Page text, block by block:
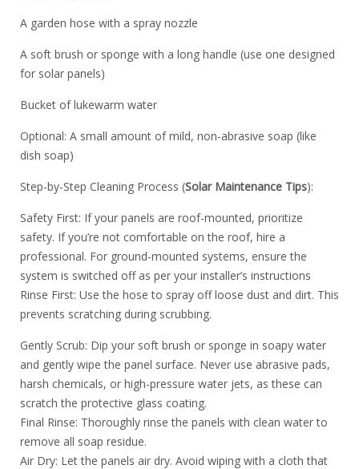
A garden hose with a spray nozzle
A soft brush or sponge with a long handle (use one designed
for solar panels)
Bucket of lukewarm water
Optional: A small amount of mild, non-abrasive soap (like
dish soap)
Step-by-Step Cleaning Process (Solar Maintenance Tips):
Safety First: If your panels are roof-mounted, prioritize
safety. If you’re not comfortable on the roof, hire a
professional. For ground-mounted systems, ensure the
system is switched off as per your installer’s instructions
Rinse First: Use the hose to spray off loose dust and dirt. This
prevents scratching during scrubbing.
️Gently Scrub: Dip your soft brush or sponge in soapy water
and gently wipe the panel surface. Never use abrasive pads,
harsh chemicals, or high-pressure water jets, as these can
scratch the protective glass coating.
Final Rinse: Thoroughly rinse the panels with clean water to
remove all soap residue.
Air Dry: Let the panels air dry. Avoid wiping with a cloth that